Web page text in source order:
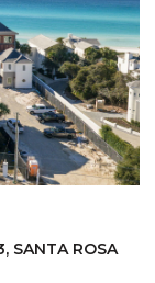
SANTA ROSA